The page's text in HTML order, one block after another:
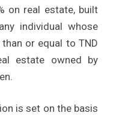
on real estate, built
individual whose
or equal to TND
estate owned by
is set on the basis